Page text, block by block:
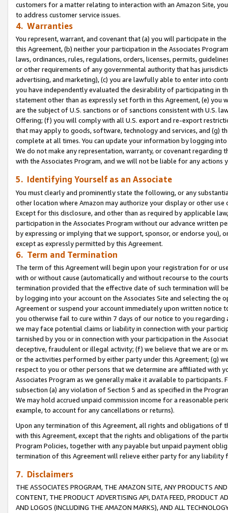
customers for a matter relating to interaction with an Amazon Site,
to address customer service issues.
4. Warranties
You represent, warrant, and covenant that (a) you will participate in
this Agreement, (b) neither your participation in the Associates
laws, ordinances, rules, regulations, orders, licenses, permits,
or other requirements of any governmental authority that has
advertising, and marketing), (c) you are lawfully able to enter into
you have independently evaluated the desirability of participating in
statement other than as expressly set forth in this Agreement, (e)
are the subject of U.S. sanctions or of sanctions consistent with U.S.
Offering; (f) you will comply with all U.S. export and re-export
that may apply to goods, software, technology and services, and (g)
complete at all times. You can update your information by logging
We do not make any representation, warranty, or covenant regarding
with the Associates Program, and we will not be liable for any actions
5. Identifying Yourself as an Associate
You must clearly and prominently state the following, or any
other location where Amazon may authorize your display or other use
Except for this disclosure, and other than as required by applicable
participation in the Associates Program without our advance written
by expressing or implying that we support, sponsor, or endorse you),
except as expressly permitted by this Agreement.
6. Term and Termination
The term of this Agreement will begin upon your registration for or
with or without cause (automatically and without recourse to the
termination provided that the effective date of such termination will
by logging into your account on the Associates Site and selecting the
Agreement or suspend your account immediately upon written
you otherwise fail to cure within 7 days of our notice to you
we may face potential claims or liability in connection with your
tarnished by you or in connection with your participation in the
deceptive, fraudulent or illegal activity; (f) we believe that we are or
or the activities performed by either party under this Agreement; (g)
respect to you or other persons that we determine are affiliated with
Associates Program as we generally make it available to
subsection (a) any violation of Section 5 and as specified in the
We may hold accrued unpaid commission income for a reasonable
example, to account for any cancellations or returns).
Upon any termination of this Agreement, all rights and obligations of
with this Agreement, except that the rights and obligations of the
Program Policies, together with any payable but unpaid payment
termination of this Agreement will relieve either party for any
7. Disclaimers
THE ASSOCIATES PROGRAM, THE AMAZON SITE, ANY PRODUCTS
CONTENT, THE PRODUCT ADVERTISING API, DATA FEED, PRODUCT
AND LOGOS (INCLUDING THE AMAZON MARKS), AND ALL